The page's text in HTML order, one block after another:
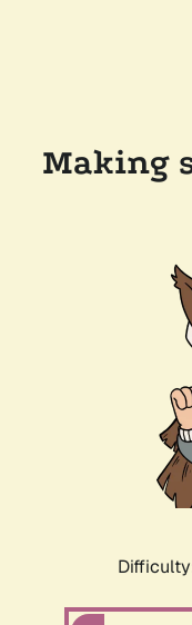
Making